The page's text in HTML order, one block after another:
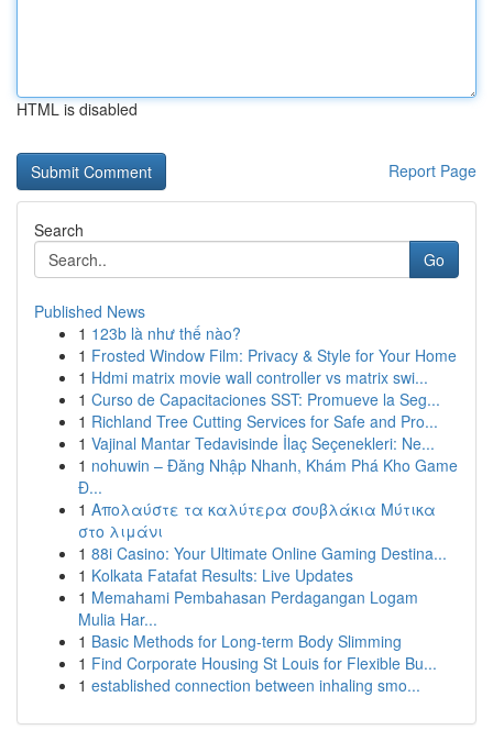
HTML is disabled
Report Page
Search
Go
Published News
1 123b là như thế nào?
1 Frosted Window Film: Privacy & Style for Your Home
1 Hdmi matrix movie wall controller vs matrix swi...
1 Curso de Capacitaciones SST: Promueve la Seg...
1 Richland Tree Cutting Services for Safe and Pro...
1 Vajinal Mantar Tedavisinde İlaç Seçenekleri: Ne...
1 nohuwin – Đăng Nhập Nhanh, Khám Phá Kho Game
Đ...
1 Απολαύστε τα καλύτερα σουβλάκια Μύτικα
στο λιμάνι
1 88i Casino: Your Ultimate Online Gaming Destina...
1 Kolkata Fatafat Results: Live Updates
1 Memahami Pembahasan Perdagangan Logam
Mulia Har...
1 Basic Methods for Long-term Body Slimming
1 Find Corporate Housing St Louis for Flexible Bu...
1 established connection between inhaling smo...